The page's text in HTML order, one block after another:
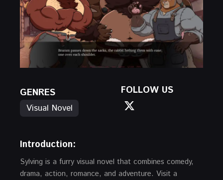
GENRES
Visual Novel
FOLLOW US
Introduction:
Sylving is a furry visual novel that combines comedy,
drama, action, romance, and adventure. Visit a